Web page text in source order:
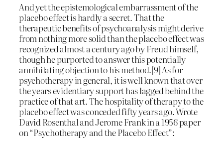
And yet the epistemological embarrassment of the
placebo effect is hardly a secret. That the
therapeutic benefits of psychoanalysis might derive
from nothing more solid than the placebo effect was
recognized almost a century ago by Freud himself,
though he purported to answer this potentially
annihilating objection to his method.[9] As for
psychotherapy in general, it is well known that over
the years evidentiary support has lagged behind the
practice of that art. The hospitality of therapy to the
placebo effect was conceded fifty years ago. Wrote
David Rosenthal and Jerome Frank in a 1956 paper
on “Psychotherapy and the Placebo Effect”: